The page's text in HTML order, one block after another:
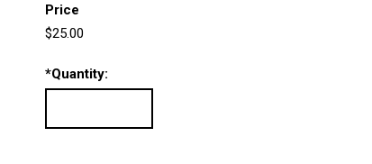
Price
$25.00
*Quantity: